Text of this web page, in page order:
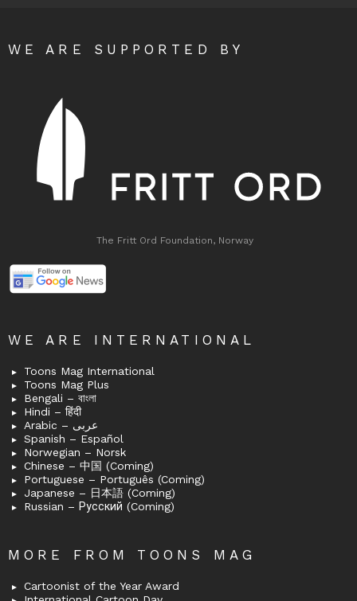
WE ARE SUPPORTED BY
The Fritt Ord Foundation, Norway
WE ARE INTERNATIONAL
Toons Mag International
Toons Mag Plus
Bengali – বাংলা
Hindi – हिंदी
Arabic – عربى
Spanish – Español
Norwegian – Norsk
Chinese – 中国 (Coming)
Portuguese – Português (Coming)
Japanese – 日本語 (Coming)
Russian – Русский (Coming)
MORE FROM TOONS MAG
Cartoonist of the Year Award